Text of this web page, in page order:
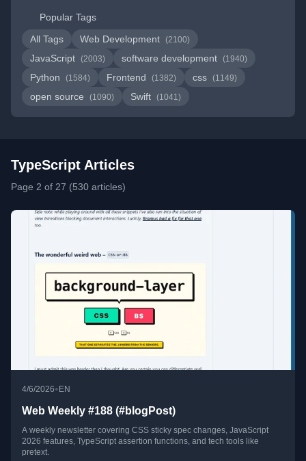
Popular Tags
All Tags
Web Development (2100)
JavaScript (2003) software development (1940)
Python (1584) Frontend (1382) css (1149)
open source (1090) Swift (1041)
TypeScript Articles
Page 2 of 27 (530 articles)
4/6/2026• EN
Web Weekly #188 (#blogPost)
A weekly newsletter covering CSS sticky spec changes, JavaScript
2026 features, TypeScript assertion functions, and tech tools like
pretext.